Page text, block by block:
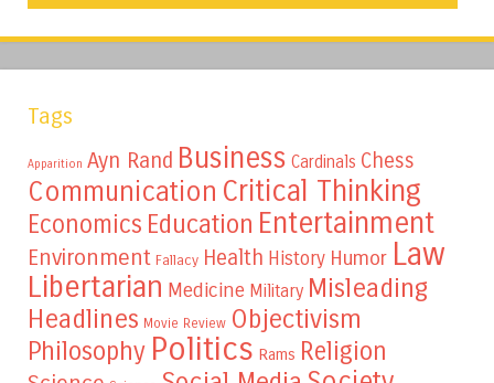
Tags
Apparition Ayn Rand Business Cardinals Chess
Communication Critical Thinking
Economics Education Entertainment
Environment Fallacy Health History Humor Law
Libertarian Medicine Military Misleading
Headlines Movie Review Objectivism
Philosophy Politics Rams Religion